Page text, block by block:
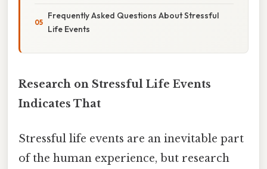
Frequently Asked Questions About Stressful
Life Events
Research on Stressful Life Events
Indicates That
Stressful life events are an inevitable part
of the human experience, but research